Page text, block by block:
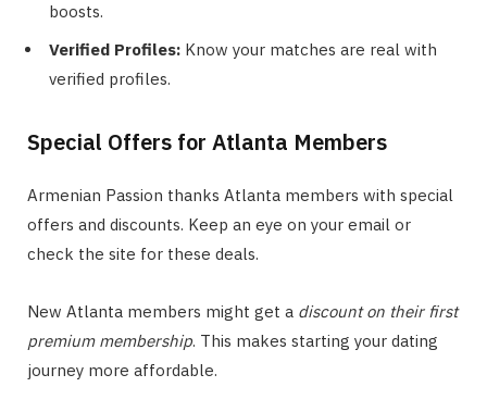
boosts.
Verified Profiles: Know your matches are real with
verified profiles.
Special Offers for Atlanta Members
Armenian Passion thanks Atlanta members with special
offers and discounts. Keep an eye on your email or
check the site for these deals.
New Atlanta members might get a discount on their first
premium membership. This makes starting your dating
journey more affordable.